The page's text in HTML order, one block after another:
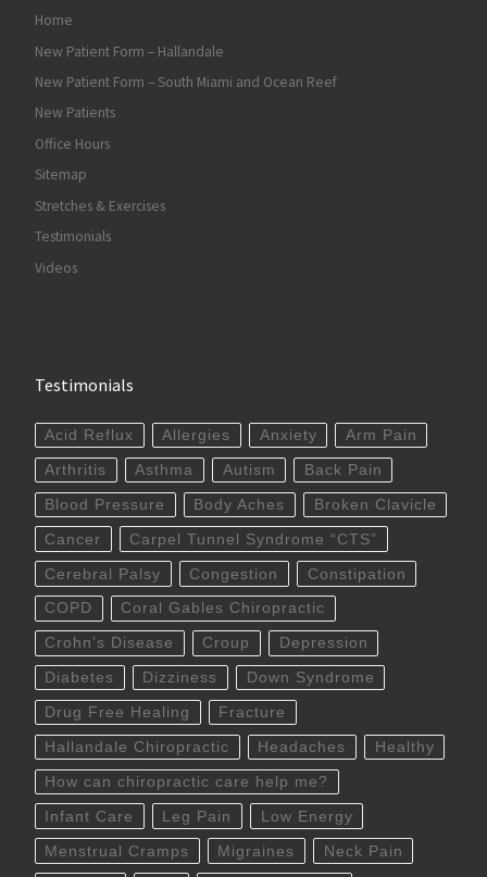
Home
New Patient Form – Hallandale
New Patient Form – South Miami and Ocean Reef
New Patients
Office Hours
Sitemap
Stretches & Exercises
Testimonials
Videos
Testimonials
Acid Reflux Allergies Anxiety Arm Pain
Arthritis Asthma Autism Back Pain
Blood Pressure Body Aches Broken Clavicle
Cancer Carpel Tunnel Syndrome “CTS”
Cerebral Palsy Congestion Constipation
COPD Coral Gables Chiropractic
Crohn’s Disease Croup Depression
Diabetes Dizziness Down Syndrome
Drug Free Healing Fracture
Hallandale Chiropractic Headaches Healthy
How can chiropractic care help me?
Infant Care Leg Pain Low Energy
Menstrual Cramps Migraines Neck Pain